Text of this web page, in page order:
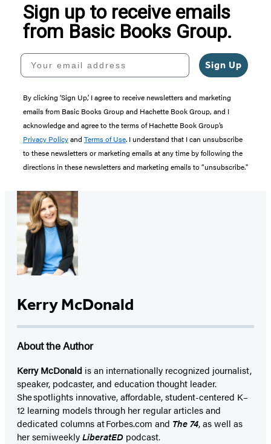
Sign up to receive emails
from Basic Books Group.
Your email address
Sign Up
By clicking ‘Sign Up,’ I agree to receive newsletters and marketing
emails from Basic Books Group and Hachette Book Group, and I
acknowledge and agree to the terms of Hachette Book Group’s
Privacy Policyand Terms of Use. I understand that I can unsubscribe
to these newsletters or marketing emails at any time by following the
directions in these newsletters and marketing emails to “unsubscribe."
Kerry McDonald
About the Author
Kerry McDonald is an internationally recognized journalist,
speaker, podcaster, and education thought leader.
She spotlights innovative, affordable, student-centered K–
12 learning models through her regular articles and
dedicated columns at Forbes.com and The 74, as well as
her semiweeklyLiberatED podcast.